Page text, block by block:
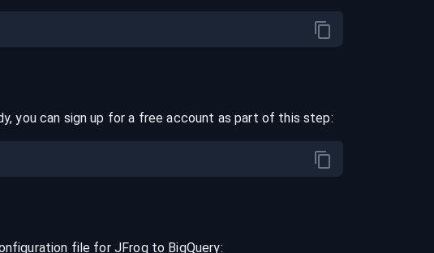
you can sign up for a free account as part of this step:
file for JFrogto BigQuery: